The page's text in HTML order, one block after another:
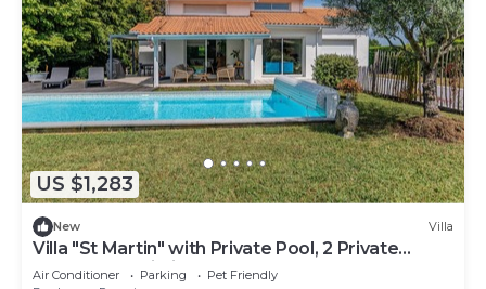
US $1,283
New Villa
Villa "St Martin" with Private Pool, 2 Private
Terraces & Wi-Fi
Air Conditioner Parking
Pet Friendly